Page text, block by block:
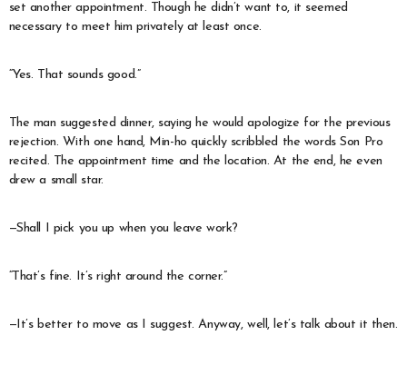
set another appointment. Though he didn’t want to, it seemed
necessary to meet him privately at least once.
“Yes. That sounds good.”
The man suggested dinner, saying he would apologize for the previous
rejection. With one hand, Min-ho quickly scribbled the words Son Pro
recited. The appointment time and the location. At the end, he even
drew a small star.
—Shall I pick you up when you leave work?
“That’s fine. It’s right around the corner.”
—It’s better to move as I suggest. Anyway, well, let’s talk about it then.